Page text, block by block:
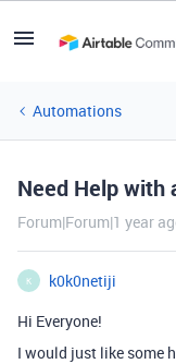
Automations
Need Help with
Forum|Forum|1 year
K
k0k0netiji
Hi Everyone!
I would just like some